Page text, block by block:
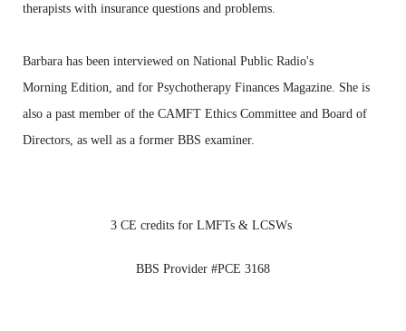
therapists with insurance questions and problems.
Barbara has been interviewed on National Public Radio's
Morning Edition, and for Psychotherapy Finances Magazine. She is
also a past member of the CAMFT Ethics Committee and Board of
Directors, as well as a former BBS examiner.
3 CE credits for LMFTs & LCSWs
BBS Provider #PCE 3168